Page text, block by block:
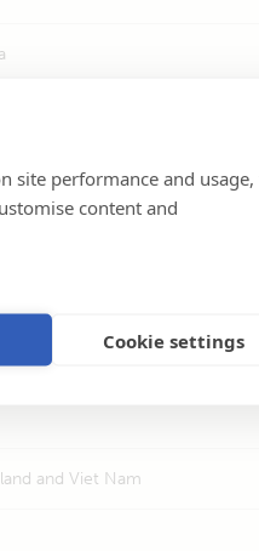
site performance and
content and
Cookie settings
and Viet Nam